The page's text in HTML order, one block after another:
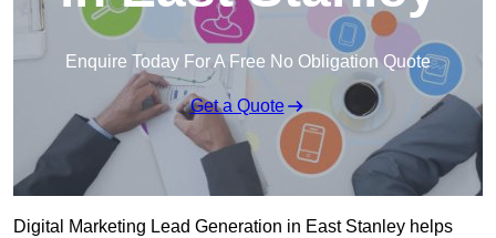
Enquire Today For A Free No Obligation Quote
Get a Quote
Digital Marketing Lead Generation in East Stanley helps